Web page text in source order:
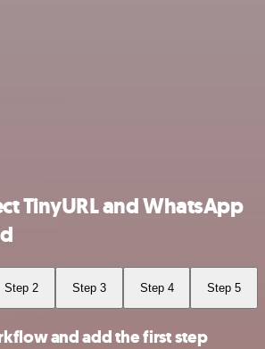
TinyURL and WhatsApp
Step 2 Step 3 Step 4 Step 5
and add the first step